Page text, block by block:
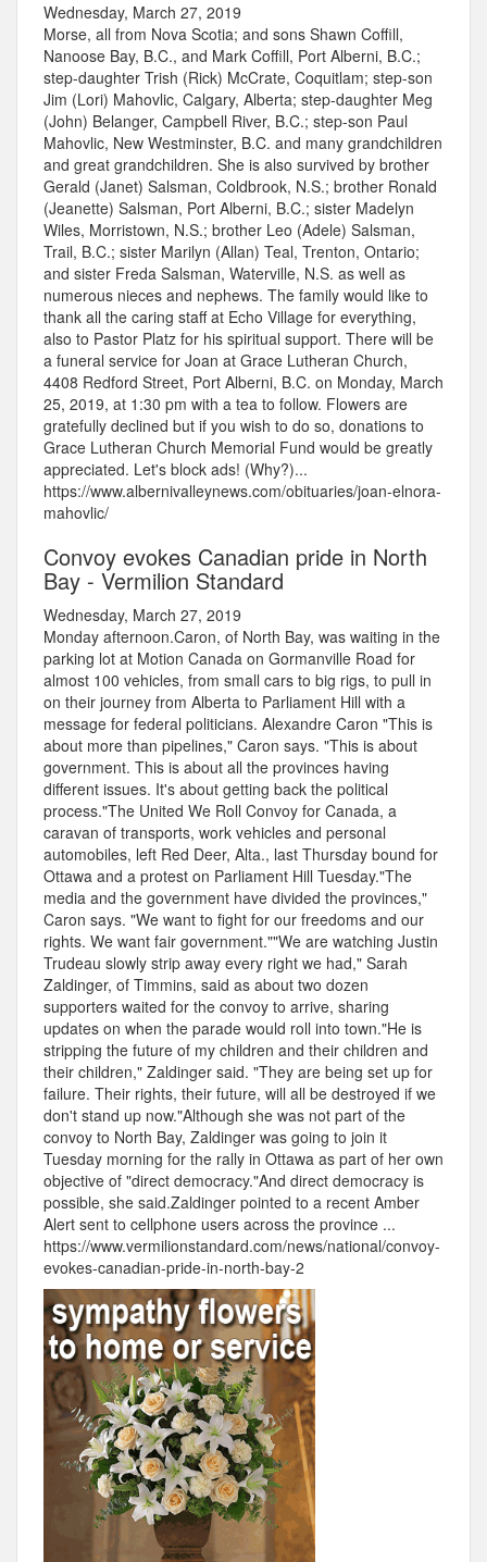
Wednesday, March 27, 2019
Morse, all from Nova Scotia; and sons Shawn Coffill,
Nanoose Bay, B.C., and Mark Coffill, Port Alberni, B.C.;
step-daughter Trish (Rick) McCrate, Coquitlam; step-son
Jim (Lori) Mahovlic, Calgary, Alberta; step-daughter Meg
(John) Belanger, Campbell River, B.C.; step-son Paul
Mahovlic, New Westminster, B.C. and many grandchildren
and great grandchildren. She is also survived by brother
Gerald (Janet) Salsman, Coldbrook, N.S.; brother Ronald
(Jeanette) Salsman, Port Alberni, B.C.; sister Madelyn
Wiles, Morristown, N.S.; brother Leo (Adele) Salsman,
Trail, B.C.; sister Marilyn (Allan) Teal, Trenton, Ontario;
and sister Freda Salsman, Waterville, N.S. as well as
numerous nieces and nephews. The family would like to
thank all the caring staff at Echo Village for everything,
also to Pastor Platz for his spiritual support. There will be
a funeral service for Joan at Grace Lutheran Church,
4408 Redford Street, Port Alberni, B.C. on Monday, March
25, 2019, at 1:30 pm with a tea to follow. Flowers are
gratefully declined but if you wish to do so, donations to
Grace Lutheran Church Memorial Fund would be greatly
appreciated. Let's block ads! (Why?)...
https://www.albernivalleynews.com/obituaries/joan-elnora-
mahovlic/
Convoy evokes Canadian pride in North
Bay - Vermilion Standard
Wednesday, March 27, 2019
Monday afternoon.Caron, of North Bay, was waiting in the
parking lot at Motion Canada on Gormanville Road for
almost 100 vehicles, from small cars to big rigs, to pull in
on their journey from Alberta to Parliament Hill with a
message for federal politicians. Alexandre Caron "This is
about more than pipelines," Caron says. "This is about
government. This is about all the provinces having
different issues. It's about getting back the political
process."The United We Roll Convoy for Canada, a
caravan of transports, work vehicles and personal
automobiles, left Red Deer, Alta., last Thursday bound for
Ottawa and a protest on Parliament Hill Tuesday."The
media and the government have divided the provinces,"
Caron says. "We want to fight for our freedoms and our
rights. We want fair government.""We are watching Justin
Trudeau slowly strip away every right we had," Sarah
Zaldinger, of Timmins, said as about two dozen
supporters waited for the convoy to arrive, sharing
updates on when the parade would roll into town."He is
stripping the future of my children and their children and
their children," Zaldinger said. "They are being set up for
failure. Their rights, their future, will all be destroyed if we
don't stand up now."Although she was not part of the
convoy to North Bay, Zaldinger was going to join it
Tuesday morning for the rally in Ottawa as part of her own
objective of "direct democracy."And direct democracy is
possible, she said.Zaldinger pointed to a recent Amber
Alert sent to cellphone users across the province ...
https://www.vermilionstandard.com/news/national/convoy-
evokes-canadian-pride-in-north-bay-2